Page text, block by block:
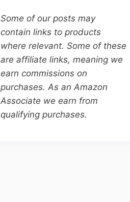
Some of our posts may
contain links to products
where relevant. Some of these
are affiliate links, meaning we
earn commissions on
purchases. As an Amazon
Associate we earn from
qualifying purchases.